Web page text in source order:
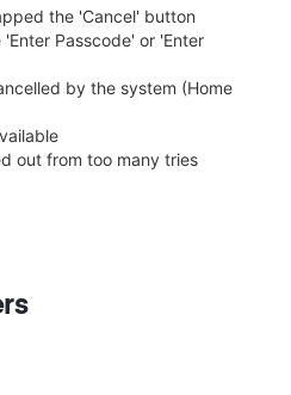
the 'Cancel' button
Passcode' or 'Enter
by the system (Home
out from too many tries